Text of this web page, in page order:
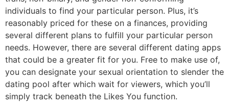
individuals to find your particular person. Plus, it’s
reasonably priced for these on a finances, providing
several different plans to fulfill your particular person
needs. However, there are several different dating apps
that could be a greater fit for you. Free to make use of,
you can designate your sexual orientation to slender the
dating pool after which wait for viewers, which you’ll
simply track beneath the Likes You function.